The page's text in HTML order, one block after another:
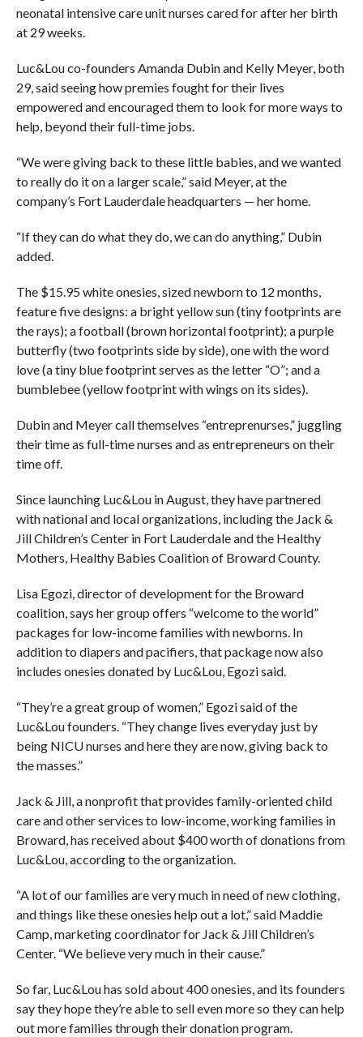
neonatal intensive care unit nurses cared for after her birth
at 29 weeks.
Luc&Lou co-founders Amanda Dubin and Kelly Meyer, both
29, said seeing how premies fought for their lives
empowered and encouraged them to look for more ways to
help, beyond their full-time jobs.
“We were giving back to these little babies, and we wanted
to really do it on a larger scale,” said Meyer, at the
company’s Fort Lauderdale headquarters — her home.
“If they can do what they do, we can do anything,” Dubin
added.
The $15.95 white onesies, sized newborn to 12 months,
feature five designs: a bright yellow sun (tiny footprints are
the rays); a football (brown horizontal footprint); a purple
butterfly (two footprints side by side), one with the word
love (a tiny blue footprint serves as the letter “O”; and a
bumblebee (yellow footprint with wings on its sides).
Dubin and Meyer call themselves “entreprenurses,” juggling
their time as full-time nurses and as entrepreneurs on their
time off.
Since launching Luc&Lou in August, they have partnered
with national and local organizations, including the Jack &
Jill Children’s Center in Fort Lauderdale and the Healthy
Mothers, Healthy Babies Coalition of Broward County.
Lisa Egozi, director of development for the Broward
coalition, says her group offers “welcome to the world”
packages for low-income families with newborns. In
addition to diapers and pacifiers, that package now also
includes onesies donated by Luc&Lou, Egozi said.
“They’re a great group of women,” Egozi said of the
Luc&Lou founders. “They change lives everyday just by
being NICU nurses and here they are now, giving back to
the masses.”
Jack & Jill, a nonprofit that provides family-oriented child
care and other services to low-income, working families in
Broward, has received about $400 worth of donations from
Luc&Lou, according to the organization.
“A lot of our families are very much in need of new clothing,
and things like these onesies help out a lot,” said Maddie
Camp, marketing coordinator for Jack & Jill Children’s
Center. “We believe very much in their cause.”
So far, Luc&Lou has sold about 400 onesies, and its founders
say they hope they’re able to sell even more so they can help
out more families through their donation program.